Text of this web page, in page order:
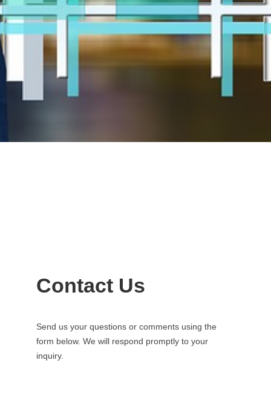
Contact Us
Send us your questions or comments using the
form below. We will respond promptly to your
inquiry.